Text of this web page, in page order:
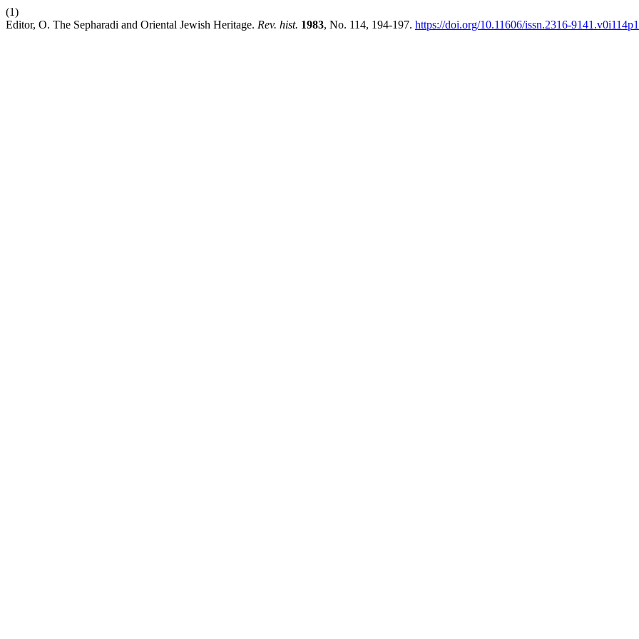
(1)
Editor, O. The Sepharadi and Oriental Jewish Heritage. Rev. hist. 1983, No. 114, 194-197. https://doi.org/10.11606/issn.2316-